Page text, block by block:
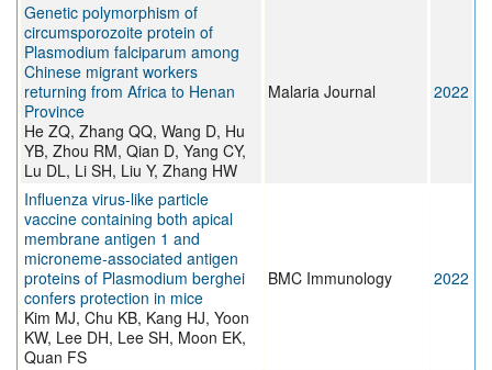
Genetic polymorphism of
circumsporozoite protein of
Plasmodium falciparum among
Chinese migrant workers
returning from Africa to Henan
Province
He ZQ, Zhang QQ, Wang D, Hu
YB, Zhou RM, Qian D, Yang CY,
Lu DL, Li SH, Liu Y, Zhang HW
Malaria Journal 2022
Influenza virus-like particle
vaccine containing both apical
membrane antigen 1 and
microneme-associated antigen
proteins of Plasmodium berghei
confers protection in mice
Kim MJ, Chu KB, Kang HJ, Yoon
KW, Lee DH, Lee SH, Moon EK,
Quan FS
BMC Immunology 2022